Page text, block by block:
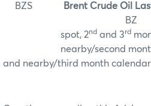
BZS
Brent Crude Oil
BZ
spot, 2nd and 3rd
nearby/second month,
and nearby/third month